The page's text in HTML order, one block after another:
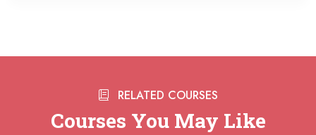
RELATED COURSES
Courses You May Like